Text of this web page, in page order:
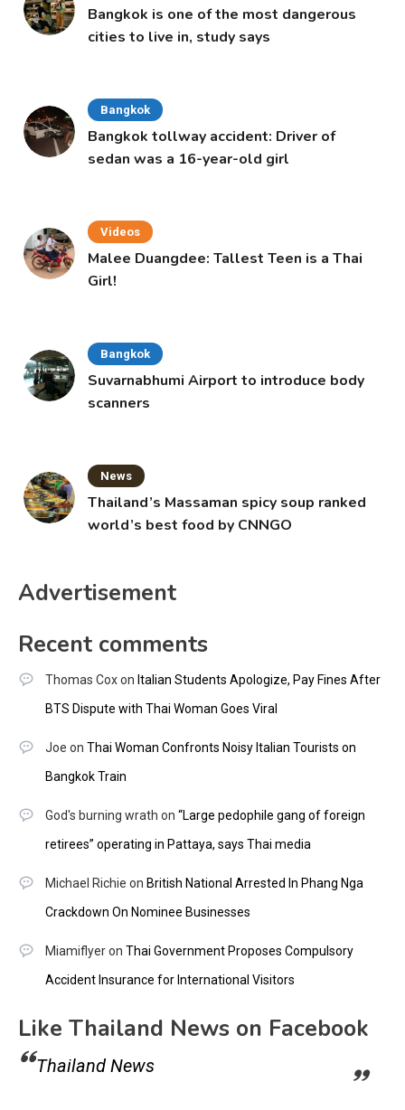
Bangkok is one of the most dangerous
cities to live in, study says
Bangkok
Bangkok tollway accident: Driver of
sedan was a 16-year-old girl
Videos
Malee Duangdee: Tallest Teen is a Thai
Girl!
Bangkok
Suvarnabhumi Airport to introduce body
scanners
News
Thailand’s Massaman spicy soup ranked
world’s best food by CNNGO
Advertisement
Recent comments
Thomas Coxon Italian Students Apologize, Pay Fines After
BTS Dispute with Thai Woman Goes Viral
Joe on Thai Woman Confronts Noisy Italian Tourists on
Bangkok Train
God's burning wrath on “Large pedophile gang of foreign
retirees” operating in Pattaya, says Thai media
Michael Richie on British National Arrested In Phang Nga
Crackdown On Nominee Businesses
Miamiflyeron Thai Government Proposes Compulsory
Accident Insurance for International Visitors
Like Thailand News on Facebook
Thailand News